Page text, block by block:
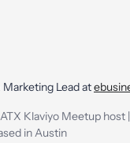
Lead at
Klaviyo Meetup
in Austin